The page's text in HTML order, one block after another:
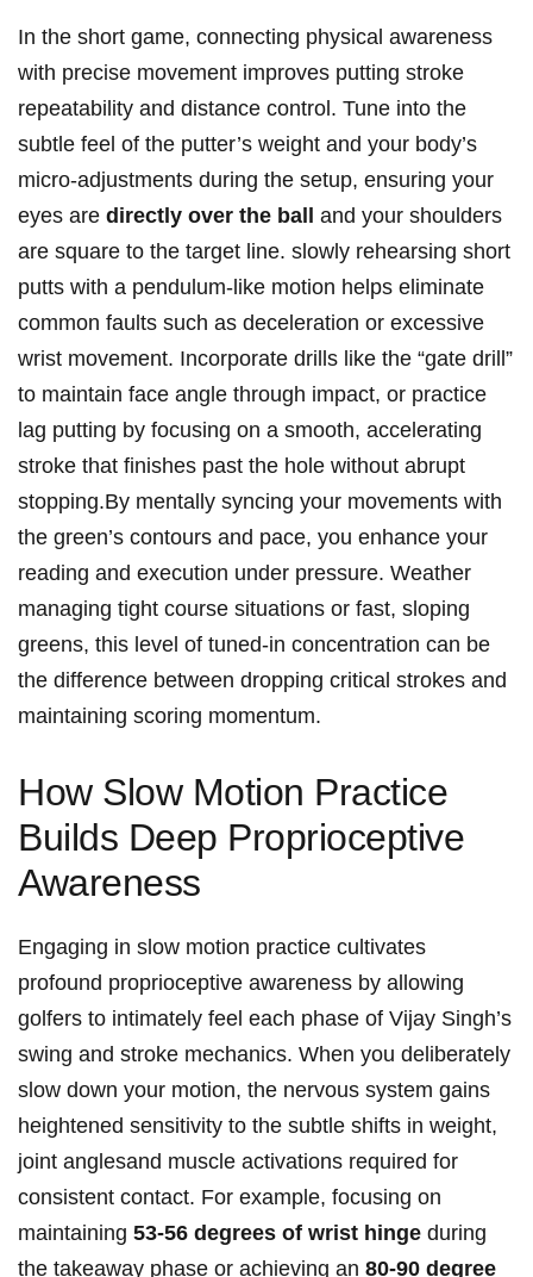
In the short game, connecting physical awareness
with precise movement‌ improves putting⁢ stroke
repeatability and‌ distance⁢ control. Tune into the
subtle feel of the putter’s ​weight and your body’s
micro-adjustments during the setup, ensuring your
eyes are directly over the ball
and⁢ your shoulders
are square ‍to the target line. slowly⁣ rehearsing ⁣short
putts with ​a pendulum-like ⁤motion helps eliminate
common faults ‌such as‌ deceleration ⁢or excessive
wrist movement. Incorporate drills like the “gate​ drill”
⁤to maintain⁢ face angle through impact,​ or practice
lag putting ‌by focusing ⁤on a smooth, accelerating
stroke that finishes past the hole without ​abrupt
stopping.By mentally syncing your‍ movements ​with
the green’s contours ⁢and pace, you​ enhance your⁤
reading and execution under ‍pressure. Weather
managing⁤ tight course situations or ‍fast, sloping
‍greens, ‌this‌ level of tuned-in concentration can be
the difference‍ between dropping critical strokes⁣ and
⁤maintaining scoring momentum.
How Slow Motion​ Practice
Builds Deep Proprioceptive
Awareness
Engaging in slow​ motion practice cultivates
profound proprioceptive awareness ⁤by allowing
golfers to ‌intimately feel each ‌phase of Vijay Singh’s
swing and ⁣stroke mechanics. When you deliberately
slow down your​ motion, the nervous system gains
heightened sensitivity to the subtle shifts in weight,
joint anglesand muscle ‍activations⁣ required for
consistent contact. For example, focusing on
maintaining 53-56 degrees ‍of wrist⁣ hinge during⁤
the takeaway phase‍ or achieving an 80-90⁢ degree ​